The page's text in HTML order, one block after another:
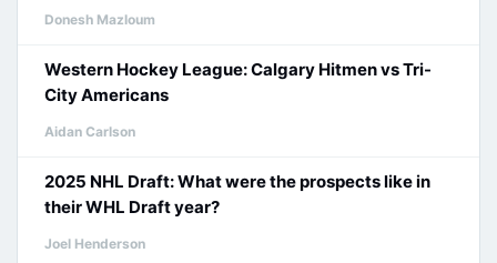
Donesh Mazloum
Western Hockey League: Calgary Hitmen vs Tri-
City Americans
Aidan Carlson
2025 NHL Draft: What were the prospects like in
their WHL Draft year?
Joel Henderson